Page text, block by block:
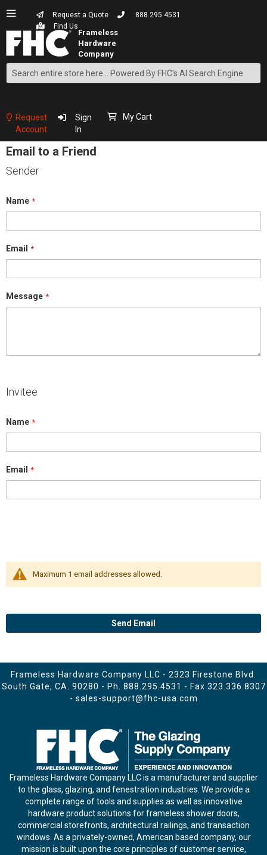
Request a Quote
888.295.4531
Find Us
Search
Content
Request
Account
Sign
In
My Cart
Email to a Friend
Sender
Name
Email
Message
Invitee
Name
Email
Maximum 1 email addresses allowed.
Send Email
Frameless Hardware Company LLC - 2323 Firestone Blvd.
South Gate, CA. 90280 - Ph. 888.295.4531 - Fax 323.336.8307
- sales-support@fhc-usa.com
Frameless Hardware Company LLC is a manufacturer and supplier
to the glass, glazing, and fenestration industries. We provide a
complete range of tools and supplies as well as innovative
hardware product solutions for frameless shower doors,
commercial storefronts, architectural railings, and transaction
windows. As a privately-owned, American based company, our
mission is built upon the core principles of customer service,